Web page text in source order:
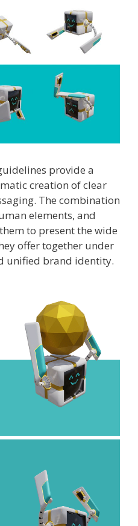
provide a
creation of clear
The combination
elements, and
to present the wide
offer together under
unified brand identity.